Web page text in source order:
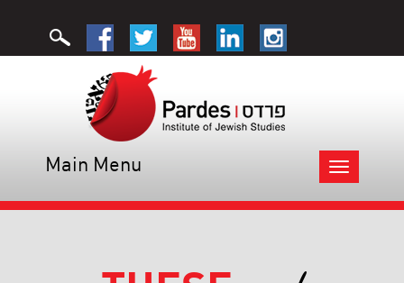
Toggle
navigation
Main Menu